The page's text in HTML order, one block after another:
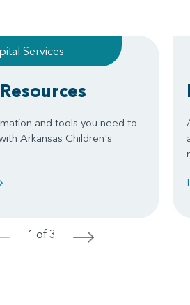
Services
and tools you need to
Arkansas Children's
1 of 3 >